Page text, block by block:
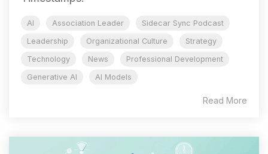
AI Association Leader
Sidecar Sync Podcast
Leadership
Organizational Culture
Strategy
Technology
News
Professional Development
Generative AI
AI Models
Read More